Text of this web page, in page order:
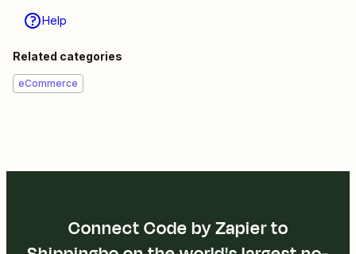
Help
Related categories
eCommerce
Connect Code by Zapier to